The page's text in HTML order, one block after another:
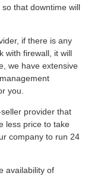
that downtime will
if there is any
with firewall, it will
we have extensive
you.
provider that
less price to take
company to run 24
availability of